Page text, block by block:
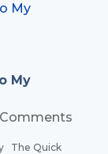
My
The Quick